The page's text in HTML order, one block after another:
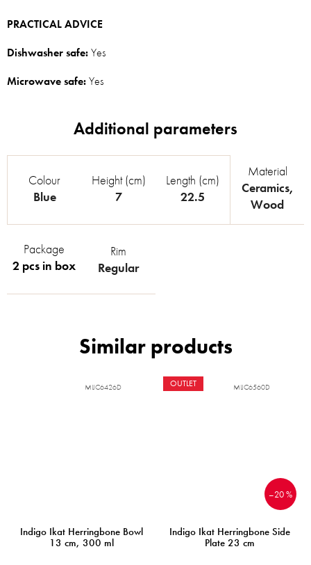
PRACTICAL ADVICE
Dishwasher safe:Yes
Microwave safe:Yes
Colour
Blue
Height (cm)
7
Length (cm)
22.5
Material
Ceramics,
Wood
Package
2 pcs in box
Rim
Regular
Indigo Ikat Herringbone Bowl
13 cm, 300 ml
MIJC6426D OUTLET
–20 %
Indigo Ikat Herringbone Side
Plate 23 cm
MIJC6560D